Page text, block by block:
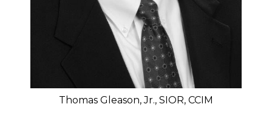
Thomas Gleason, Jr., SIOR, CCIM